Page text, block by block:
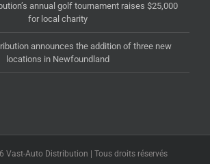
annual golf tournament raises $25,000
for local charity
announces the addition of three new
locations in Newfoundland
Vast-Auto Distribution | Tous droits réservés